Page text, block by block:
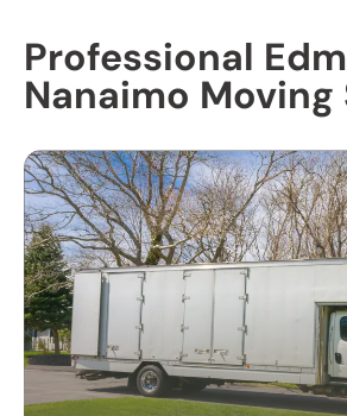
Professional
Nanaimo Moving